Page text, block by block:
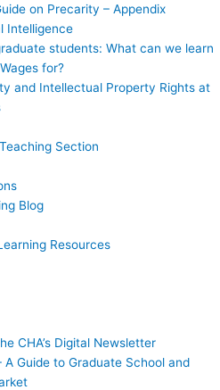
on Precarity – Appendix
Intelligence
students: What can we learn
for?
and Intellectual Property Rights at
Section
Blog
Resources
CHA’s Digital Newsletter
A Guide to Graduate School and